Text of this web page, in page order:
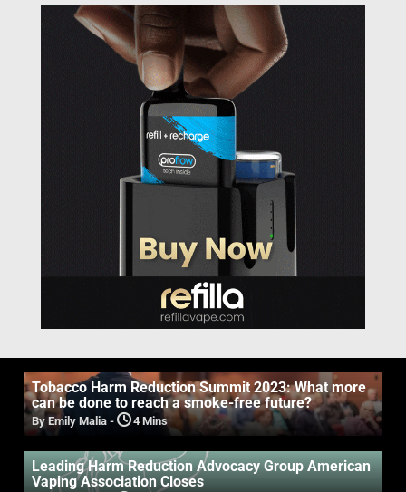
Tobacco Harm Reduction Summit 2023: What more
can be done to reach a smoke-free future?
By Emily Malia - 4 Mins
Leading Harm Reduction Advocacy Group American
Vaping Association Closes